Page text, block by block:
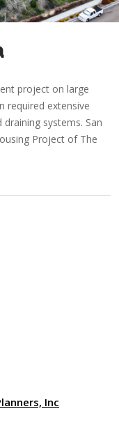
project on large
required extensive
draining systems. San
Project of The
Inc